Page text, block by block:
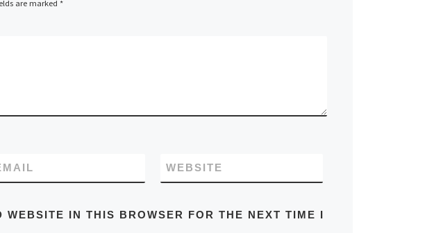
are marked *
WEBSITE
IN THIS BROWSER FOR THE NEXT TIME I